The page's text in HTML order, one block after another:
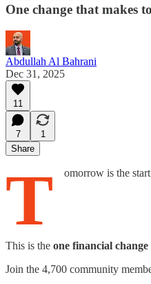
One change that makes
Abdullah Al Bahrani
Dec 31, 2025
11
7
1
Share
T omorrow is the
This is the one financial change
Join the 4,700 community